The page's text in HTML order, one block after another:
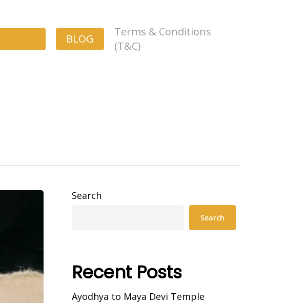
BLOG
Terms & Conditions
(T&C)
Search
Search
Recent Posts
Ayodhya to Maya Devi Temple